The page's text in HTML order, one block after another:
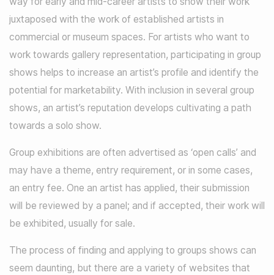
juxtaposed with the work of established artists in
commercial or museum spaces. For artists who want to
work towards gallery representation, participating in group
shows helps to increase an artist’s profile and identify the
potential for marketability. With inclusion in several group
shows, an artist’s reputation develops cultivating a path
towards a solo show.
Group exhibitions are often advertised as ‘open calls’ and
may have a theme, entry requirement, or in some cases,
an entry fee. One an artist has applied, their submission
will be reviewed by a panel; and if accepted, their work will
be exhibited, usually for sale.
The process of finding and applying to groups shows can
seem daunting, but there are a variety of websites that